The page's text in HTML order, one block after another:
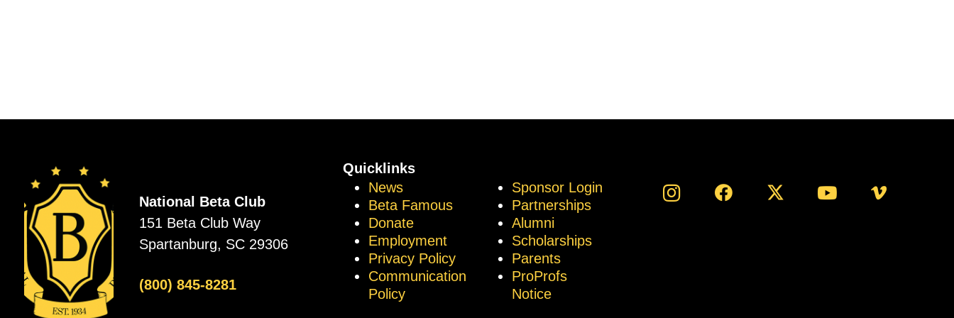
National Beta Club
151 Beta Club Way
Spartanburg, SC 29306
(800) 845-8281
Quicklinks
News
Beta Famous
Donate
Employment
Privacy Policy
Communication
Policy
Sponsor Login
Partnerships
Alumni
Scholarships
Parents
ProProfs
Notice